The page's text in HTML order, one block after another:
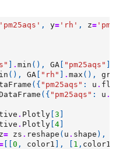
'pm25aqs' , y= 'rh' , z=
. min (), GA "pm25aqs"
(), GA "rh" . max (),
({ "pm25aqs" : u .
({ "pm25aqs" : u .
. Plotly 3
. Plotly 4
z= zs . reshape ( u . shape ),
0 , color1 ], 1 , color1